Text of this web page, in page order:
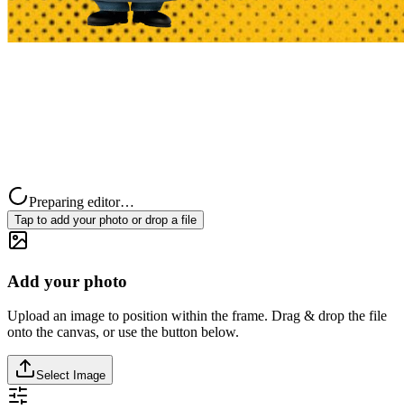
Preparing editor…
Tap to add your photo or drop a file
Add your photo
Upload an image to position within the frame. Drag & drop the file
onto the canvas, or use the button below.
Select Image